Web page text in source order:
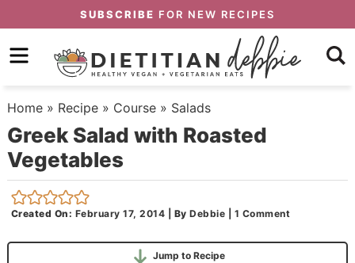
primary
to
content
Skip
primary
sidebar
SUBSCRIBE FOR NEW RECIPES
Home» Recipe» Course» Salads
Greek Salad with Roasted
Vegetables
Created On: February 17, 2014 By Debbie 1 Comment
Jump to Recipe